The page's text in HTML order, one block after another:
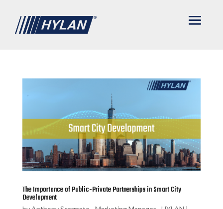
The Importance of Public-Private Partnerships in Smart City
Development